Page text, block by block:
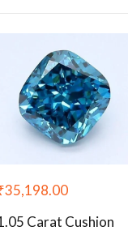
35,198.00
Carat Cushion